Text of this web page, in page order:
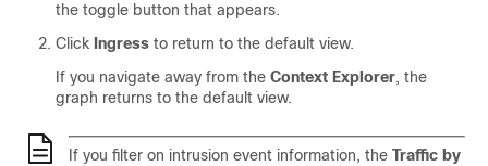
the toggle button that appears.
Click Ingress to return to the default view.
If you navigate away from the Context Explorer, the
graph returns to the default view.
If you filter on intrusion event information, the Traffic by